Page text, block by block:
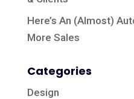
Here’s An (Almost)
More Sales
Categories
Design